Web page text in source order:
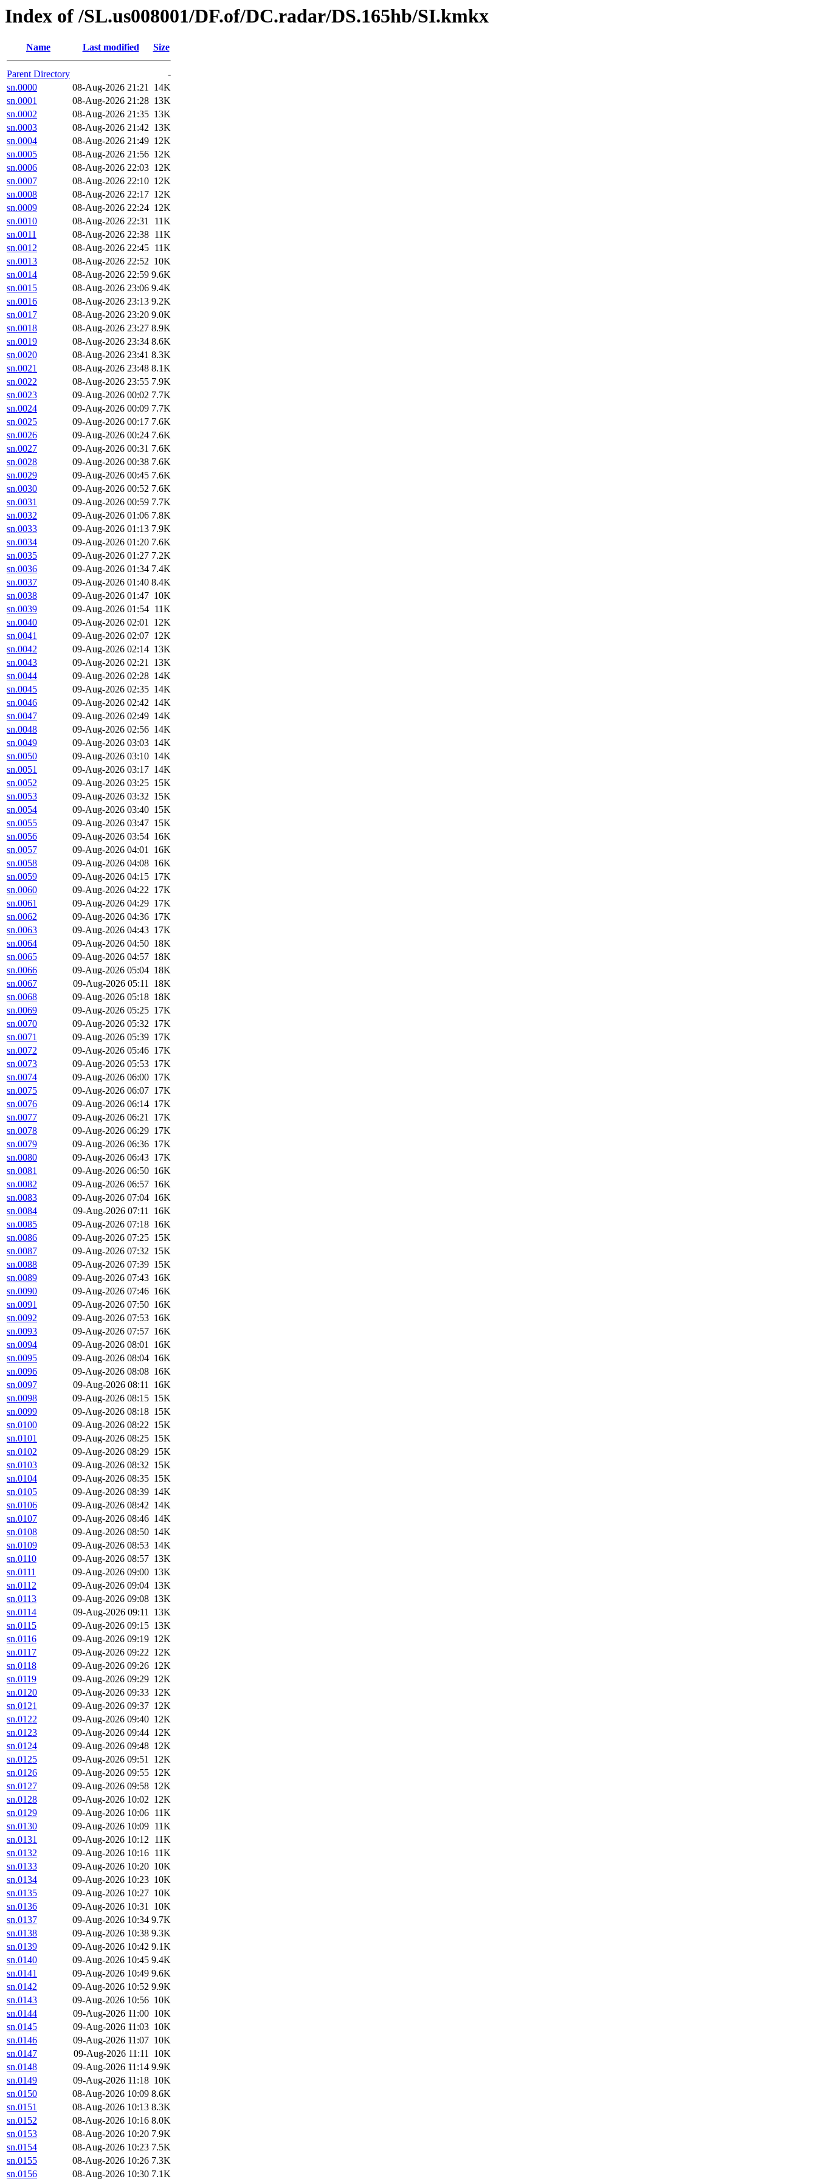
Index of /SL.us008001/DF.of/DC.radar/DS.165hb/SI.kmkx
Name Last modified Size
Parent Directory
-
sn.0000
08-Aug-2026 21:21 14K
sn.0001
08-Aug-2026 21:28 13K
sn.0002
08-Aug-2026 21:35 13K
sn.0003
08-Aug-2026 21:42 13K
sn.0004
08-Aug-2026 21:49 12K
sn.0005
08-Aug-2026 21:56 12K
sn.0006
08-Aug-2026 22:03 12K
sn.0007
08-Aug-2026 22:10 12K
sn.0008
08-Aug-2026 22:17 12K
sn.0009
08-Aug-2026 22:24 12K
sn.0010
08-Aug-2026 22:31
11K
sn.0011
08-Aug-2026 22:38 11K
sn.0012
08-Aug-2026 22:45 11K
sn.0013
08-Aug-2026 22:52 10K
sn.0014
08-Aug-2026 22:59 9.6K
sn.0015
08-Aug-2026 23:06 9.4K
sn.0016
08-Aug-2026 23:13 9.2K
sn.0017
08-Aug-2026 23:20 9.0K
sn.0018
08-Aug-2026 23:27 8.9K
sn.0019
08-Aug-2026 23:34 8.6K
sn.0020
08-Aug-2026 23:41 8.3K
sn.0021
08-Aug-2026 23:48 8.1K
sn.0022
08-Aug-2026 23:55 7.9K
sn.0023
09-Aug-2026 00:02 7.7K
sn.0024
09-Aug-2026 00:09 7.7K
sn.0025
09-Aug-2026 00:17 7.6K
sn.0026
09-Aug-2026 00:24 7.6K
sn.0027
09-Aug-2026 00:31 7.6K
sn.0028
09-Aug-2026 00:38 7.6K
sn.0029
09-Aug-2026 00:45 7.6K
sn.0030
09-Aug-2026 00:52 7.6K
sn.0031
09-Aug-2026 00:59 7.7K
sn.0032
09-Aug-2026 01:06 7.8K
sn.0033
09-Aug-2026 01:13 7.9K
sn.0034
09-Aug-2026 01:20 7.6K
sn.0035
09-Aug-2026 01:27 7.2K
sn.0036
09-Aug-2026 01:34 7.4K
sn.0037
09-Aug-2026 01:40 8.4K
sn.0038
09-Aug-2026 01:47 10K
sn.0039
09-Aug-2026 01:54 11K
sn.0040
09-Aug-2026 02:01 12K
sn.0041
09-Aug-2026 02:07 12K
sn.0042
09-Aug-2026 02:14 13K
sn.0043
09-Aug-2026 02:21 13K
sn.0044
09-Aug-2026 02:28 14K
sn.0045
09-Aug-2026 02:35 14K
sn.0046
09-Aug-2026 02:42 14K
sn.0047
09-Aug-2026 02:49 14K
sn.0048
09-Aug-2026 02:56 14K
sn.0049
09-Aug-2026 03:03 14K
sn.0050
09-Aug-2026 03:10 14K
sn.0051
09-Aug-2026 03:17 14K
sn.0052
09-Aug-2026 03:25 15K
sn.0053
09-Aug-2026 03:32 15K
sn.0054
09-Aug-2026 03:40 15K
sn.0055
09-Aug-2026 03:47 15K
sn.0056
09-Aug-2026 03:54 16K
sn.0057
09-Aug-2026 04:01 16K
sn.0058
09-Aug-2026 04:08 16K
sn.0059
09-Aug-2026 04:15 17K
sn.0060
09-Aug-2026 04:22 17K
sn.0061
09-Aug-2026 04:29 17K
sn.0062
09-Aug-2026 04:36 17K
sn.0063
09-Aug-2026 04:43 17K
sn.0064
09-Aug-2026 04:50 18K
sn.0065
09-Aug-2026 04:57 18K
sn.0066
09-Aug-2026 05:04 18K
sn.0067
09-Aug-2026 05:11 18K
sn.0068
09-Aug-2026 05:18 18K
sn.0069
09-Aug-2026 05:25 17K
sn.0070
09-Aug-2026 05:32 17K
sn.0071
09-Aug-2026 05:39 17K
sn.0072
09-Aug-2026 05:46 17K
sn.0073
09-Aug-2026 05:53 17K
sn.0074
09-Aug-2026 06:00 17K
sn.0075
09-Aug-2026 06:07 17K
sn.0076
09-Aug-2026 06:14 17K
sn.0077
09-Aug-2026 06:21 17K
sn.0078
09-Aug-2026 06:29 17K
sn.0079
09-Aug-2026 06:36 17K
sn.0080
09-Aug-2026 06:43 17K
sn.0081
09-Aug-2026 06:50 16K
sn.0082
09-Aug-2026 06:57 16K
sn.0083
09-Aug-2026 07:04 16K
sn.0084
09-Aug-2026 07:11 16K
sn.0085
09-Aug-2026 07:18 16K
sn.0086
09-Aug-2026 07:25 15K
sn.0087
09-Aug-2026 07:32 15K
sn.0088
09-Aug-2026 07:39 15K
sn.0089
09-Aug-2026 07:43 16K
sn.0090
09-Aug-2026 07:46 16K
sn.0091
09-Aug-2026 07:50 16K
sn.0092
09-Aug-2026 07:53 16K
sn.0093
09-Aug-2026 07:57 16K
sn.0094
09-Aug-2026 08:01 16K
sn.0095
09-Aug-2026 08:04 16K
sn.0096
09-Aug-2026 08:08 16K
sn.0097
09-Aug-2026 08:11 16K
sn.0098
09-Aug-2026 08:15 15K
sn.0099
09-Aug-2026 08:18 15K
sn.0100
09-Aug-2026 08:22 15K
sn.0101
09-Aug-2026 08:25 15K
sn.0102
09-Aug-2026 08:29 15K
sn.0103
09-Aug-2026 08:32 15K
sn.0104
09-Aug-2026 08:35 15K
sn.0105
09-Aug-2026 08:39 14K
sn.0106
09-Aug-2026 08:42 14K
sn.0107
09-Aug-2026 08:46 14K
sn.0108
09-Aug-2026 08:50 14K
sn.0109
09-Aug-2026 08:53 14K
sn.0110
09-Aug-2026 08:57 13K
sn.0111
09-Aug-2026 09:00 13K
sn.0112
09-Aug-2026 09:04 13K
sn.0113
09-Aug-2026 09:08 13K
sn.0114
09-Aug-2026 09:11 13K
sn.0115
09-Aug-2026 09:15 13K
sn.0116
09-Aug-2026 09:19 12K
sn.0117
09-Aug-2026 09:22 12K
sn.0118
09-Aug-2026 09:26 12K
sn.0119
09-Aug-2026 09:29 12K
sn.0120
09-Aug-2026 09:33 12K
sn.0121
09-Aug-2026 09:37 12K
sn.0122
09-Aug-2026 09:40 12K
sn.0123
09-Aug-2026 09:44 12K
sn.0124
09-Aug-2026 09:48 12K
sn.0125
09-Aug-2026 09:51 12K
sn.0126
09-Aug-2026 09:55 12K
sn.0127
09-Aug-2026 09:58 12K
sn.0128
09-Aug-2026 10:02 12K
sn.0129
09-Aug-2026 10:06 11K
sn.0130
09-Aug-2026 10:09 11K
sn.0131
09-Aug-2026 10:12 11K
sn.0132
09-Aug-2026 10:16 11K
sn.0133
09-Aug-2026 10:20 10K
sn.0134
09-Aug-2026 10:23 10K
sn.0135
09-Aug-2026 10:27 10K
sn.0136
09-Aug-2026 10:31 10K
sn.0137
09-Aug-2026 10:34 9.7K
sn.0138
09-Aug-2026 10:38 9.3K
sn.0139
09-Aug-2026 10:42 9.1K
sn.0140
09-Aug-2026 10:45 9.4K
sn.0141
09-Aug-2026 10:49 9.6K
sn.0142
09-Aug-2026 10:52 9.9K
sn.0143
09-Aug-2026 10:56 10K
sn.0144
09-Aug-2026 11:00 10K
sn.0145
09-Aug-2026 11:03 10K
sn.0146
09-Aug-2026 11:07 10K
sn.0147
09-Aug-2026 11:11 10K
sn.0148
09-Aug-2026 11:14 9.9K
sn.0149
09-Aug-2026 11:18 10K
sn.0150
08-Aug-2026 10:09 8.6K
sn.0151
08-Aug-2026 10:13 8.3K
sn.0152
08-Aug-2026 10:16 8.0K
sn.0153
08-Aug-2026 10:20 7.9K
sn.0154
08-Aug-2026 10:23 7.5K
sn.0155
08-Aug-2026 10:26 7.3K
sn.0156
08-Aug-2026 10:30 7.1K